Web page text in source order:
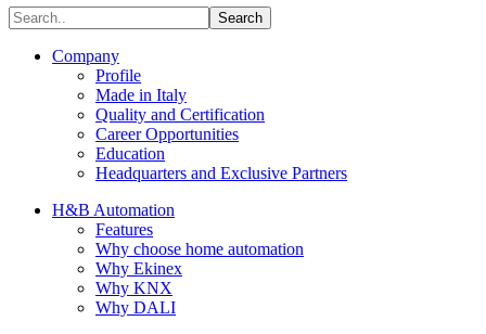
Company
Profile
Made in Italy
Quality and Certification
Career Opportunities
Education
Headquarters and Exclusive Partners
H&B Automation
Features
Why choose home automation
Why Ekinex
Why KNX
Why DALI